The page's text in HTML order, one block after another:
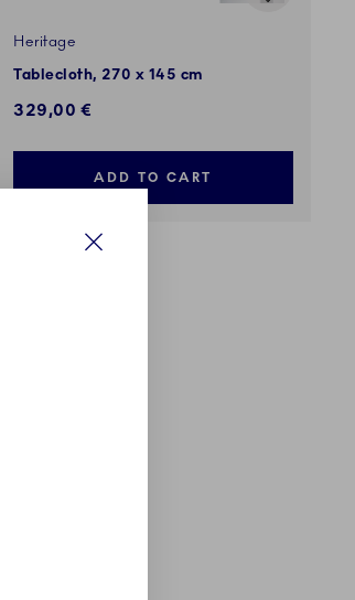
Heritage
Tablecloth, 270 x 145 cm
329,00 €
ADD TO CART